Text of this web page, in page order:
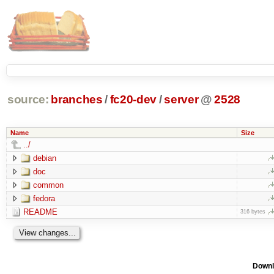
source: branches /fc20-dev/server @ 2528
Name Size
../
debian
doc
common
fedora
README
316 bytes